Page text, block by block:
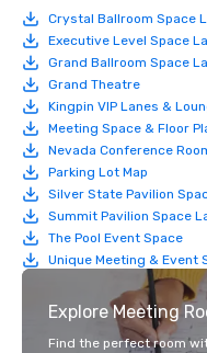
Crystal Ballroom Space
Executive Level Space
Grand Ballroom Space
Grand Theatre
Kingpin VIP Lanes &
Meeting Space & Floor
Nevada Conference
Parking Lot Map
Silver State Pavilion
Summit Pavilion Space
The Pool Event Space
Unique Meeting & Event
Explore Meeting
Find the perfect room